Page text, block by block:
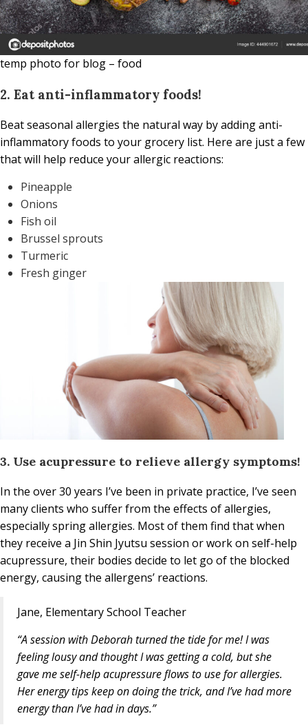
temp photo for blog – food
2. Eat anti-inflammatory foods!
Beat seasonal allergies the natural way by adding anti-
inflammatory foods to your grocery list. Here are just a few
that will help reduce your allergic reactions:
Pineapple
Onions
Fish oil
Brussel sprouts
Turmeric
Fresh ginger
3. Use acupressure to relieve allergy symptoms!
In the over 30 years I’ve been in private practice, I’ve seen
many clients who suffer from the effects of allergies,
especially spring allergies. Most of them find that when
they receive a Jin Shin Jyutsu session or work on self-help
acupressure, their bodies decide to let go of the blocked
energy, causing the allergens’ reactions.
Jane, Elementary School Teacher
“A session with Deborah turned the tide for me! I was
feeling lousy and thought I was getting a cold, but she
gave me self-help acupressure flows to use for allergies.
Her energy tips keep on doing the trick, and I’ve had more
energy than I’ve had in days.”